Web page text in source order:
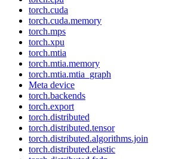
torch.cuda
torch.cuda.memory
torch.mps
torch.xpu
torch.mtia
torch.mtia.memory
torch.mtia.mtia_graph
Meta device
torch.backends
torch.export
torch.distributed
torch.distributed.tensor
torch.distributed.algorithms.join
torch.distributed.elastic